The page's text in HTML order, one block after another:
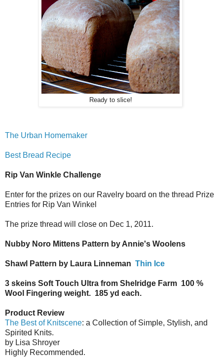
Ready to slice!
The Urban Homemaker
Best Bread Recipe
Rip Van Winkle Challenge
Enter for the prizes on our Ravelry board on the thread Prize
Entries for Rip Van Winkel
The prize thread will close on Dec 1, 2011.
Nubby Noro Mittens Pattern by Annie's Woolens
Shawl Pattern by Laura Linneman Thin Ice
3 skeins Soft Touch Ultra from Shelridge Farm 100 %
Wool Fingering weight. 185 yd each.
Product Review
The Best of Knitscene: a Collection of Simple, Stylish, and
Spirited Knits.
by Lisa Shroyer
Highly Recommended.